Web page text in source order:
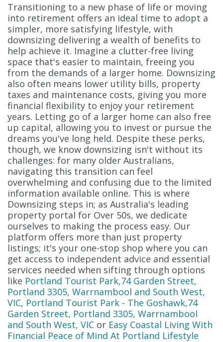
Transitioning to a new phase of life or moving
into retirement offers an ideal time to adopt a
simpler, more satisfying lifestyle, with
downsizing delivering a wealth of benefits to
help achieve it. Imagine a clutter-free living
space that's easier to maintain, freeing you
from the demands of a larger home. Downsizing
also often means lower utility bills, property
taxes and maintenance costs, giving you more
financial flexibility to enjoy your retirement
years. Letting go of a larger home can also free
up capital, allowing you to invest or pursue the
dreams you've long held. Despite these perks,
though, we know downsizing isn't without its
challenges: for many older Australians,
navigating this transition can feel
overwhelming and confusing due to the limited
information available online. This is where
Downsizing steps in; as Australia's leading
property portal for Over 50s, we dedicate
ourselves to making the process easy. Our
platform offers more than just property
listings; it's your one-stop shop where you can
get access to independent advice and essential
services needed when sifting through options
like Portland Tourist Park,74 Garden Street,
Portland 3305, Warrnambool and South West,
VIC, Portland Tourist Park - The Goshawk,74
Garden Street, Portland 3305, Warrnambool
and South West, VIC or Easy Coastal Living With
Financial Peace of Mind At Portland Lifestyle